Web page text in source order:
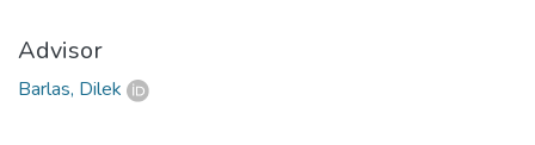
Advisor
Barlas, Dilek